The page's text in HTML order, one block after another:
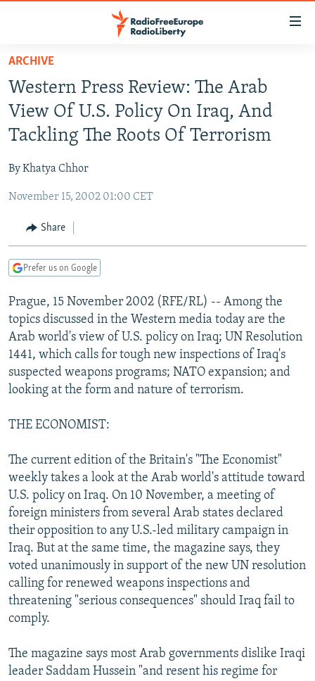
Skip
main
content
Skip
main
Navigation
Skip
Search
RUSSIA PROGRAMMING
RADIO SVOBODA
RADIO AZATLIQ
MARSHO RADIO
IRAN
KAZAKHSTAN
KYRGYZSTAN
TAJIKISTAN
UZBEKISTAN
SOUTH ASIA
AFGHANISTAN
PAKISTAN
CAUCASUS
ARMENIA
GEORGIA
CENTRAL/SE EUROPE
KOSOVO
MOLDOVA
SERBIA
BELARUS
UKRAINE
VISUALS
INVESTIGATIONS
RFE/RL INVESTIGATES
SCHEMES
SYSTEMA
NEWSLETTERS
WIDER EUROPE BY RIKARD JOZWIAK
THE RUNDOWN
PODCASTS
MAJLIS
SHARE TIPS SECURELY
ABOUT RFE/RL
CONTACT US
Subscribe
FOLLOW US
All RFE/RL sites
ARCHIVE
Western Press Review: The Arab
View Of U.S. Policy On Iraq, And
Tackling The Roots Of Terrorism
By Khatya Chhor
November 15, 2002 01:00 CET
Share
Prefer us on Google
Prague, 15 November 2002 (RFE/RL) -- Among the
topics discussed in the Western media today are the
Arab world's view of U.S. policy on Iraq; UN Resolution
1441, which calls for tough new inspections of Iraq's
suspected weapons programs; NATO expansion; and
looking at the form and nature of terrorism.
THE ECONOMIST:
The current edition of the Britain's "The Economist"
weekly takes a look at the Arab world's attitude toward
U.S. policy on Iraq. On 10 November, a meeting of
foreign ministers from several Arab states declared
their opposition to any U.S.-led military campaign in
Iraq. But at the same time, the magazine says, they
voted unanimously in support of the new UN resolution
calling for renewed weapons inspections and
threatening "serious consequences" should Iraq fail to
comply.
The magazine says most Arab governments dislike Iraqi
leader Saddam Hussein "and resent his regime for